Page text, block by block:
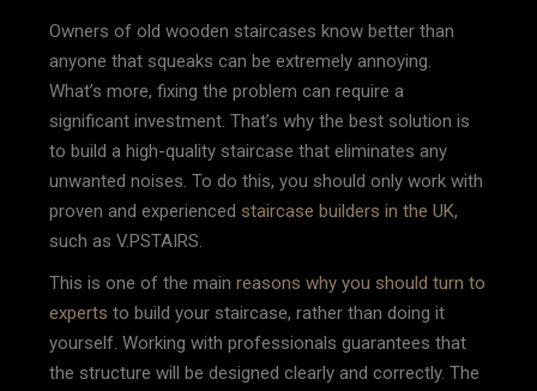
Owners of old wooden staircases know better than
anyone that squeaks can be extremely annoying.
What’s more, fixing the problem can require a
significant investment. That’s why the best solution is
to build a high-quality staircase that eliminates any
unwanted noises. To do this, you should only work with
proven and experienced staircase builders in the UK,
such as V.PSTAIRS.
This is one of the mainreasons why you should turn to
experts to build your staircase, rather than doing it
yourself. Working with professionals guarantees that
the structure will be designed clearly and correctly. The